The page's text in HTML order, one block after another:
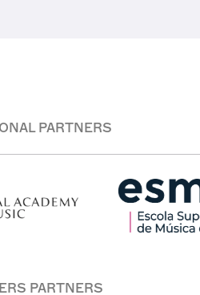
PARTNERS
PARTNERS